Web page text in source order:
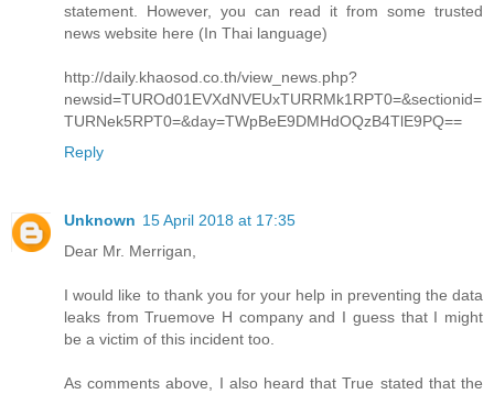
statement. However, you can read it from some trusted
news website here (In Thai language)
http://daily.khaosod.co.th/view_news.php?
newsid=TUROd01EVXdNVEUxTURRMk1RPT0=&sectionid=
TURNek5RPT0=&day=TWpBeE9DMHdOQzB4TlE9PQ==
Reply
Unknown 15 April 2018 at 17:35
Dear Mr. Merrigan,
I would like to thank you for your help in preventing the data
leaks from Truemove H company and I guess that I might
be a victim of this incident too.
As comments above, I also heard that True stated that the